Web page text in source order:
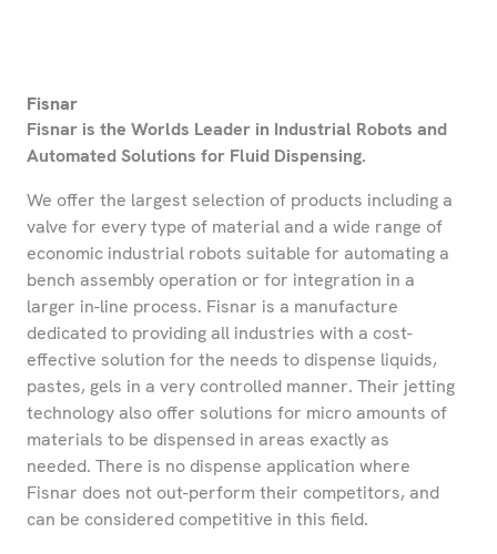
Fisnar
Fisnar is the Worlds Leader in Industrial Robots and
Automated Solutions for Fluid Dispensing.
We offer the largest selection of products including a
valve for every type of material and a wide range of
economic industrial robots suitable for automating a
bench assembly operation or for integration in a
larger in-line process. Fisnar is a manufacture
dedicated to providing all industries with a cost-
effective solution for the needs to dispense liquids,
pastes, gels in a very controlled manner. Their jetting
technology also offer solutions for micro amounts of
materials to be dispensed in areas exactly as
needed. There is no dispense application where
Fisnar does not out-perform their competitors, and
can be considered competitive in this field.